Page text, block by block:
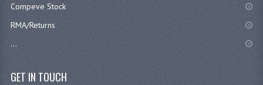
Compeve Stock
RMA/Returns
...
GET IN TOUCH